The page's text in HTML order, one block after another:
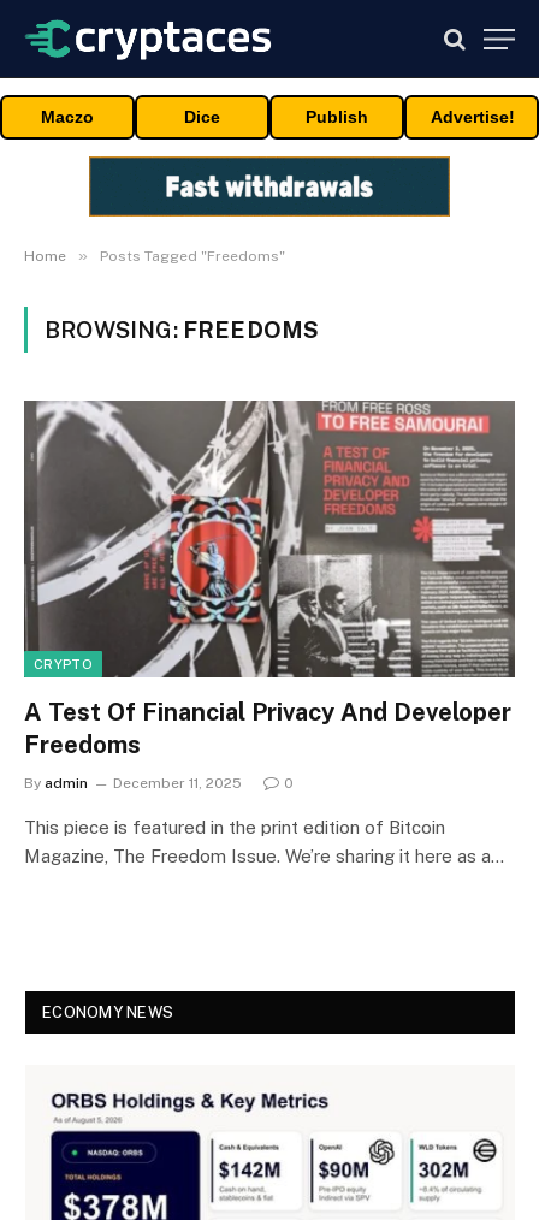
Maczo Dice Publish Advertise!
Home » Posts Tagged "Freedoms"
BROWSING: FREEDOMS
CRYPTO
A Test Of Financial Privacy And Developer
Freedoms
By admin December 11, 2025 0
This piece is featured in the print edition of Bitcoin
Magazine, The Freedom Issue. We’re sharing it here as a…
ECONOMY NEWS